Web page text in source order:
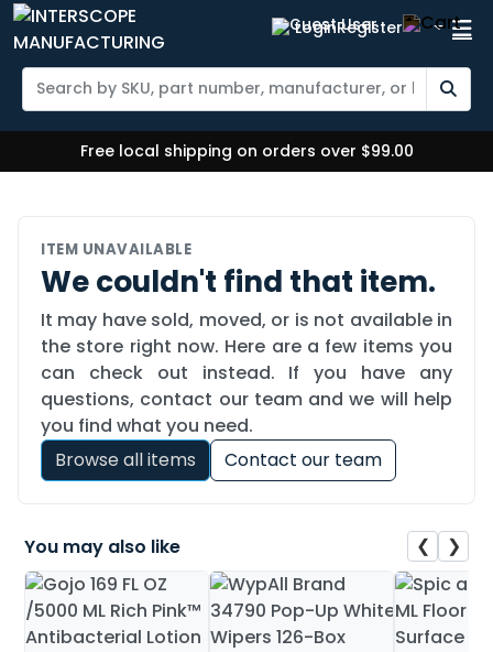
LoginRegister
Free local shipping on orders over $99.00
ITEM UNAVAILABLE
We couldn't find that item.
It may have sold, moved, or is not available in
the store right now. Here are a few items you
can check out instead. If you have any
questions, contact our team and we will help
you find what you need.
Browse all items
Contact our team
You may also like ❮ ❯